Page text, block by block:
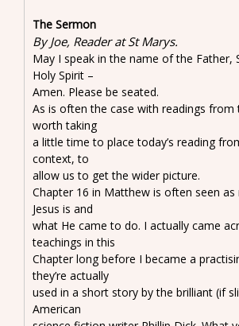
The Sermon
By Joe, Reader at St Marys.
May I speak in the name of the Father,
Holy Spirit –
Amen. Please be seated.
As is often the case with readings from
worth taking
a little time to place today’s reading
context, to
allow us to get the wider picture.
Chapter 16 in Matthew is often seen as
Jesus is and
what He came to do. I actually came
teachings in this
Chapter long before I became a
they’re actually
used in a short story by the brilliant (if
American